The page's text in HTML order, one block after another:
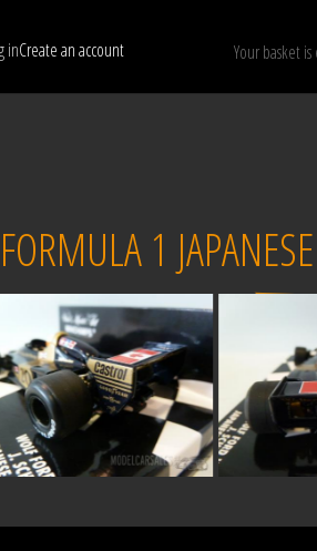
inCreate an account Your basket
Show only available
1